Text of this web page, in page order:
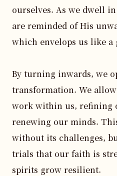
ourselves. As we dwell
are reminded of His
which envelops us like a
By turning inwards, we
transformation. We
work within us, refining
renewing our minds.
without its challenges,
trials that our faith is
spirits grow resilient.